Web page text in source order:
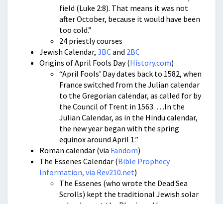
field (Luke 2:8). That means it was not
after October, because it would have been
too cold.”
24 priestly courses
Jewish Calendar, 3BCand 2BC
Origins of April Fools Day (History.com)
“April Fools’ Day dates back to 1582, when
France switched from the Julian calendar
to the Gregorian calendar, as called for by
the Council of Trent in 1563. …In the
Julian Calendar, as in the Hindu calendar,
the new year began with the spring
equinox around April 1.”
Roman calendar (via Fandom)
The Essenes Calendar (Bible Prophecy
Information, via Rev210.net)
The Essenes (who wrote the Dead Sea
Scrolls) kept the traditional Jewish solar